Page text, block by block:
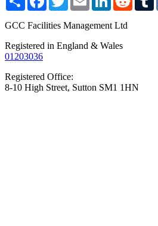
GCC Facilities Management Ltd
Registered in England & Wales
01203036
Registered Office:
8-10 High Street, Sutton SM1 1HN